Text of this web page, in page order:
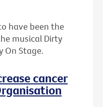
have been the
musical Dirty
On Stage.
cancer